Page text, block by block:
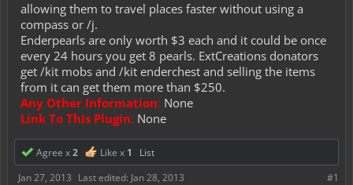
allowing them to travel places faster without using a
compass or /j.
Enderpearls are only worth $3 each and it could be once
every 24 hours you get 8 pearls. ExtCreations donators
get /kit mobs and /kit enderchest and selling the items
from it can get them more than $250.
Any Other Information: None
Link To This Plugin: None
Agree x2 Like x 1
List
#1
Jan 27, 2013 Last edited: Jan 28, 2013